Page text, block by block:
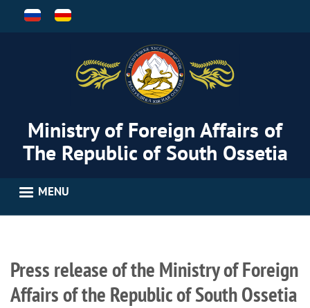
Ministry of Foreign Affairs of
The Republic of South Ossetia
MENU
Press release of the Ministry of Foreign
Affairs of the Republic of South Ossetia